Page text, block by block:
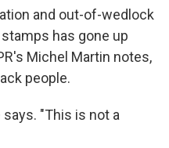
and out-of-wedlock
has gone up
Michel Martin notes,
people.
"This is not a